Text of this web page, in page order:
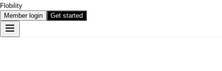
Flobility
Member login
Get started